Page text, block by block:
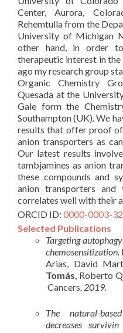
Center, Aurora,
Rehemtulla from the
University of Michigan
other hand, in order
therapeutic interest in
ago my research group
Organic Chemistry
Quesada at the
Gale form the
Southampton (UK). We
results that offer proof
anion transporters as
Our latest results
tambjamines as anion
these compounds and
anion transporters
correlates well with their
ORCID ID: 0000-0003-
Selected Publications
Targeting
chemosensitization.
Arias, David
Tomás, Roberto
Cancers , 2019.
The natural-
decreases